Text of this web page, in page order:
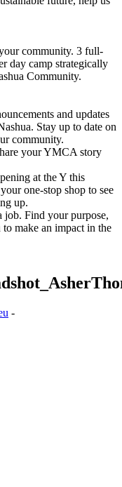
community. 3 full-
day camp strategically
Community.
and updates
Stay up to date on
community.
your YMCA story
at the Y this
one-stop shop to see
up.
job. Find your purpose,
make an impact in the
-